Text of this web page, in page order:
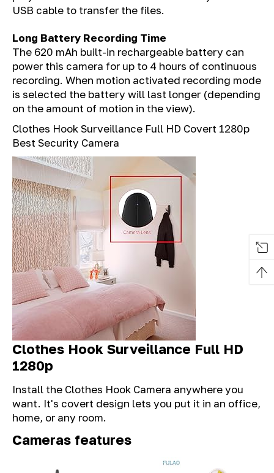
USB cable to transfer the files.
Long Battery Recording Time
The 620 mAh built-in rechargeable battery can
power this camera for up to 4 hours of continuous
recording. When motion activated recording mode
is selected the battery will last longer (depending
on the amount of motion in the view).
Clothes Hook Surveillance Full HD Covert 1280p
Best Security Camera
Clothes Hook Surveillance Full HD
1280p
Install the Clothes Hook Camera anywhere you
want. It's covert design lets you put it in an office,
home, or any room.
Cameras features